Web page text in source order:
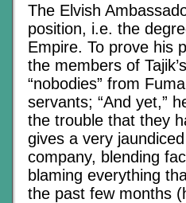
The Elvish
position, i.e. the
Empire. To prove his
the members of
“nobodies” from
servants; “And yet,”
the trouble that they
gives a very
company, blending
blaming everything
the past few months